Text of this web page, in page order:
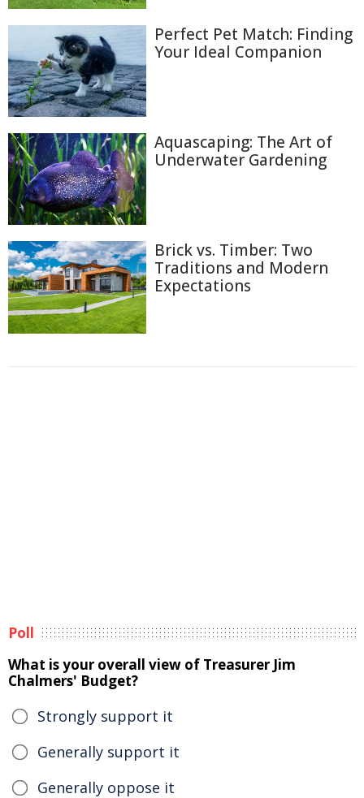
Perfect Pet Match: Finding
Your Ideal Companion
Aquascaping: The Art of
Underwater Gardening
Brick vs. Timber: Two
Traditions and Modern
Expectations
Poll
What is your overall view of Treasurer Jim
Chalmers' Budget?
Strongly support it
Generally support it
Generally oppose it